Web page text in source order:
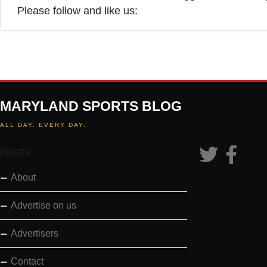
Please follow and like us:
MARYLAND SPORTS BLOG
ALL DAY. EVERY DAY.
PAGES
About
Advertise on us
Advertisers
Contact